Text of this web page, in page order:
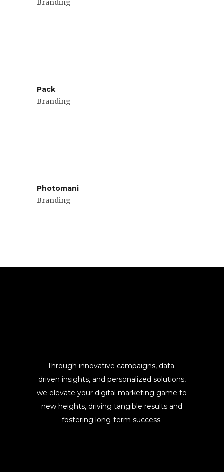
Branding
Pack
Branding
Photomani
Branding
Through innovative campaigns, data-
driven insights, and personalized solutions,
we elevate your digital marketing game to
new heights, driving tangible results and
fostering long-term success.